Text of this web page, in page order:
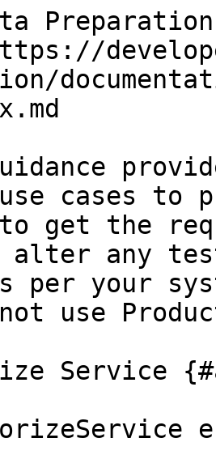
Preparation
cases to
get the
alter any
per your
use
Service